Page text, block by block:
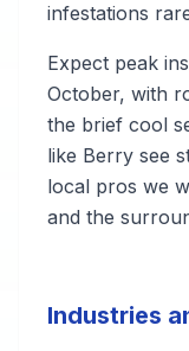
infestations
Expect peak
October, with
the brief cool
like Berry see
local pros we
and the
Industries